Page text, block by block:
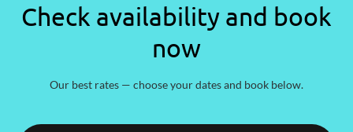
Check availability and book
now
Our best rates — choose your dates and book below.